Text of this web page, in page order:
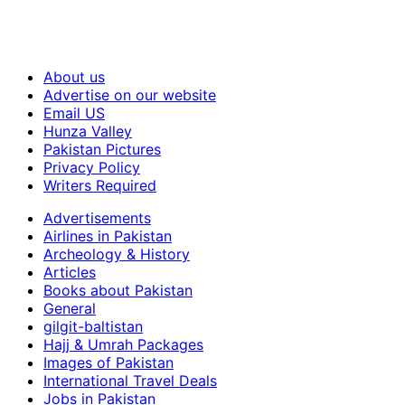
About us
Advertise on our website
Email US
Hunza Valley
Pakistan Pictures
Privacy Policy
Writers Required
Advertisements
Airlines in Pakistan
Archeology & History
Articles
Books about Pakistan
General
gilgit-baltistan
Hajj & Umrah Packages
Images of Pakistan
International Travel Deals
Jobs in Pakistan